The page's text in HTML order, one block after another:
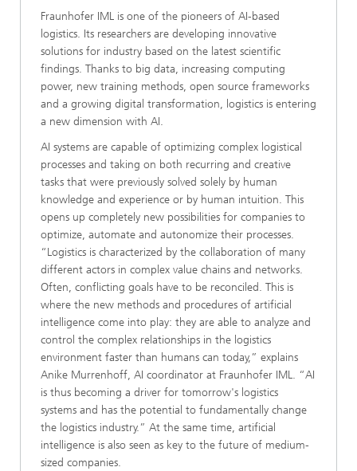
Fraunhofer IML is one of the pioneers of AI-based
logistics. Its researchers are developing innovative
solutions for industry based on the latest scientific
findings. Thanks to big data, increasing computing
power, new training methods, open source frameworks
and a growing digital transformation, logistics is entering
a new dimension with AI.
AI systems are capable of optimizing complex logistical
processes and taking on both recurring and creative
tasks that were previously solved solely by human
knowledge and experience or by human intuition. This
opens up completely new possibilities for companies to
optimize, automate and autonomize their processes.
“Logistics is characterized by the collaboration of many
different actors in complex value chains and networks.
Often, conflicting goals have to be reconciled. This is
where the new methods and procedures of artificial
intelligence come into play: they are able to analyze and
control the complex relationships in the logistics
environment faster than humans can today,” explains
Anike Murrenhoff, AI coordinator at Fraunhofer IML. “AI
is thus becoming a driver for tomorrow's logistics
systems and has the potential to fundamentally change
the logistics industry.” At the same time, artificial
intelligence is also seen as key to the future of medium-
sized companies.